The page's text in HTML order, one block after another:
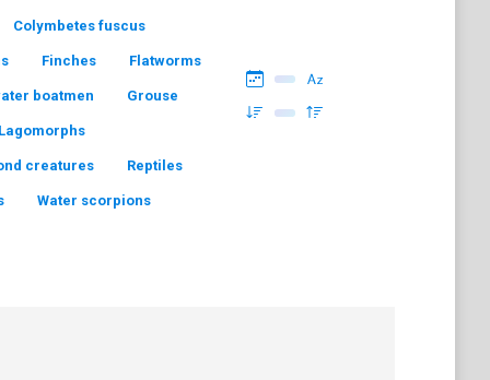
Colymbetes fuscus
Finches Flatworms
boatmen Grouse
Lagomorphs
creatures Reptiles
Water scorpions